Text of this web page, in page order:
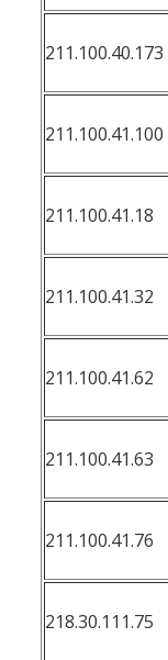
211.100.40.173
211.100.41.100
211.100.41.18
211.100.41.32
211.100.41.62
211.100.41.63
211.100.41.76
218.30.111.75